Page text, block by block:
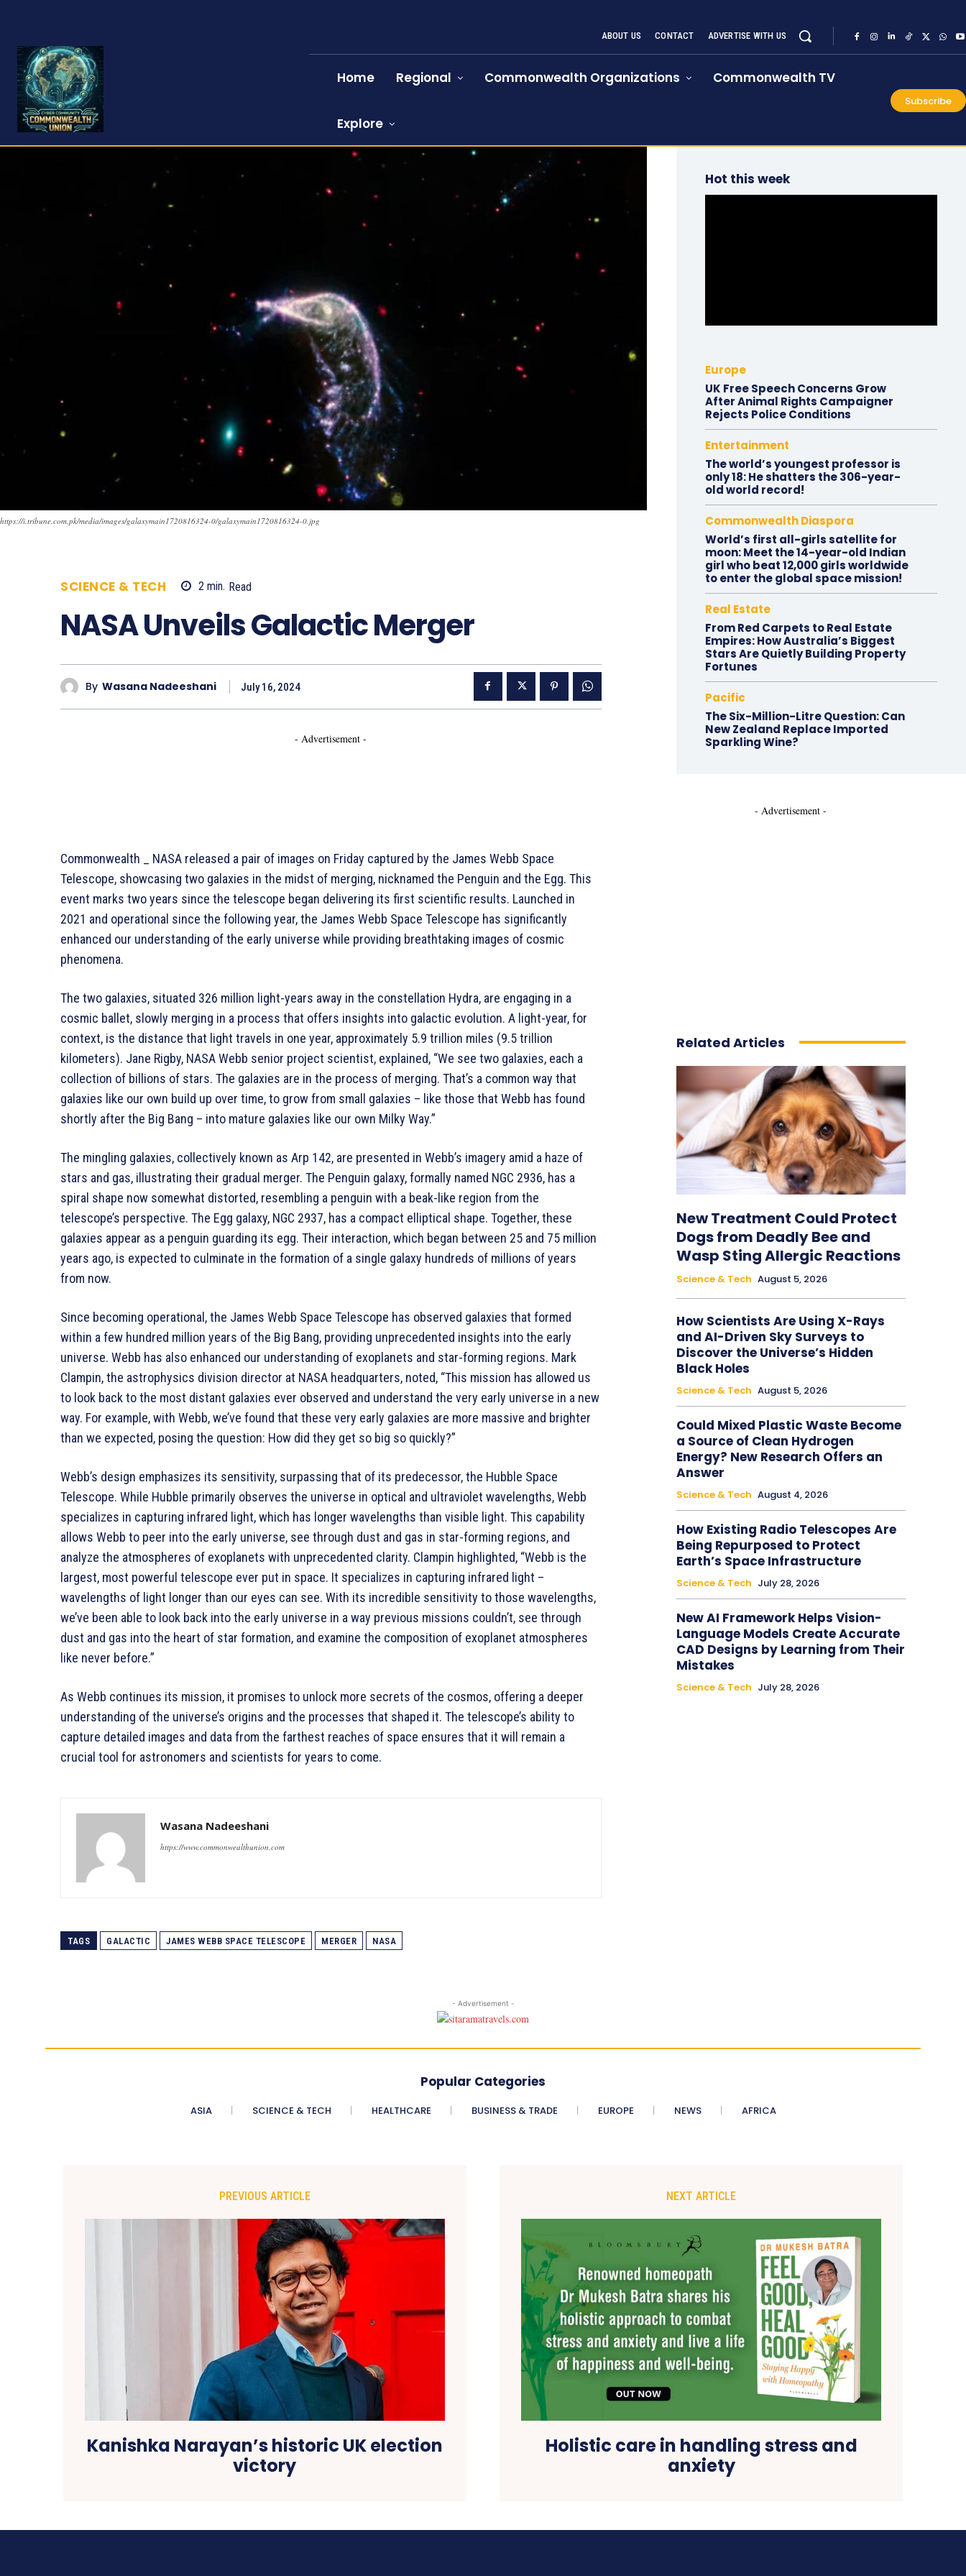
ABOUT US CONTACT ADVERTISE WITH US
Home Regional Commonwealth Organizations Commonwealth TV
Explore
Subscribe
https://i.tribune.com.pk/media/images/galaxymain1720816324-0/galaxymain1720816324-0.jpg
SCIENCE & TECH 2 min. Read
NASA Unveils Galactic Merger
By Wasana Nadeeshani July 16, 2024
- Advertisement -
Commonwealth _ NASA released a pair of images on Friday captured by the James Webb Space
Telescope, showcasing two galaxies in the midst of merging, nicknamed the Penguin and the Egg. This
event marks two years since the telescope began delivering its first scientific results. Launched in
2021 and operational since the following year, the James Webb Space Telescope has significantly
enhanced our understanding of the early universe while providing breathtaking images of cosmic
phenomena.
The two galaxies, situated 326 million light-years away in the constellation Hydra, are engaging in a
cosmic ballet, slowly merging in a process that offers insights into galactic evolution. A light-year, for
context, is the distance that light travels in one year, approximately 5.9 trillion miles (9.5 trillion
kilometers). Jane Rigby, NASA Webb senior project scientist, explained, “We see two galaxies, each a
collection of billions of stars. The galaxies are in the process of merging. That’s a common way that
galaxies like our own build up over time, to grow from small galaxies – like those that Webb has found
shortly after the Big Bang – into mature galaxies like our own Milky Way.”
The mingling galaxies, collectively known as Arp 142, are presented in Webb’s imagery amid a haze of
stars and gas, illustrating their gradual merger. The Penguin galaxy, formally named NGC 2936, has a
spiral shape now somewhat distorted, resembling a penguin with a beak-like region from the
telescope’s perspective. The Egg galaxy, NGC 2937, has a compact elliptical shape. Together, these
galaxies appear as a penguin guarding its egg. Their interaction, which began between 25 and 75 million
years ago, is expected to culminate in the formation of a single galaxy hundreds of millions of years
from now.
Since becoming operational, the James Webb Space Telescope has observed galaxies that formed
within a few hundred million years of the Big Bang, providing unprecedented insights into the early
universe. Webb has also enhanced our understanding of exoplanets and star-forming regions. Mark
Clampin, the astrophysics division director at NASA headquarters, noted, “This mission has allowed us
to look back to the most distant galaxies ever observed and understand the very early universe in a new
way. For example, with Webb, we’ve found that these very early galaxies are more massive and brighter
than we expected, posing the question: How did they get so big so quickly?”
Webb’s design emphasizes its sensitivity, surpassing that of its predecessor, the Hubble Space
Telescope. While Hubble primarily observes the universe in optical and ultraviolet wavelengths, Webb
specializes in capturing infrared light, which has longer wavelengths than visible light. This capability
allows Webb to peer into the early universe, see through dust and gas in star-forming regions, and
analyze the atmospheres of exoplanets with unprecedented clarity. Clampin highlighted, “Webb is the
largest, most powerful telescope ever put in space. It specializes in capturing infrared light –
wavelengths of light longer than our eyes can see. With its incredible sensitivity to those wavelengths,
we’ve been able to look back into the early universe in a way previous missions couldn’t, see through
dust and gas into the heart of star formation, and examine the composition of exoplanet atmospheres
like never before.”
As Webb continues its mission, it promises to unlock more secrets of the cosmos, offering a deeper
understanding of the universe’s origins and the processes that shaped it. The telescope’s ability to
capture detailed images and data from the farthest reaches of space ensures that it will remain a
crucial tool for astronomers and scientists for years to come.
Wasana Nadeeshani
https://www.commonwealthunion.com
TAGS GALACTIC JAMES WEBB SPACE TELESCOPE MERGER NASA
Hot this week
Europe
UK Free Speech Concerns Grow
After Animal Rights Campaigner
Rejects Police Conditions
Entertainment
The world’s youngest professor is
only 18: He shatters the 306-year-
old world record!
Commonwealth Diaspora
World’s first all-girls satellite for
moon: Meet the 14-year-old Indian
girl who beat 12,000 girls worldwide
to enter the global space mission!
Real Estate
From Red Carpets to Real Estate
Empires: How Australia’s Biggest
Stars Are Quietly Building Property
Fortunes
Pacific
The Six-Million-Litre Question: Can
New Zealand Replace Imported
Sparkling Wine?
- Advertisement -
Related Articles
New Treatment Could Protect
Dogs from Deadly Bee and
Wasp Sting Allergic Reactions
Science & Tech August 5, 2026
How Scientists Are Using X-Rays
and AI-Driven Sky Surveys to
Discover the Universe’s Hidden
Black Holes
Science & Tech August 5, 2026
Could Mixed Plastic Waste Become
a Source of Clean Hydrogen
Energy? New Research Offers an
Answer
Science & Tech August 4, 2026
How Existing Radio Telescopes Are
Being Repurposed to Protect
Earth’s Space Infrastructure
Science & Tech July 28, 2026
New AI Framework Helps Vision-
Language Models Create Accurate
CAD Designs by Learning from Their
Mistakes
Science & Tech July 28, 2026
- Advertisement -
Popular Categories
ASIA SCIENCE & TECH HEALTHCARE BUSINESS & TRADE EUROPE NEWS AFRICA
PREVIOUS ARTICLE
Kanishka Narayan’s historic UK election
victory
NEXT ARTICLE
Holistic care in handling stress and
anxiety